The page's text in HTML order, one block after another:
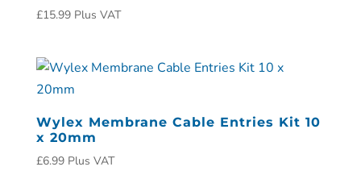
£15.99 Plus VAT
Wylex Membrane Cable Entries Kit 10
x 20mm
£6.99 Plus VAT